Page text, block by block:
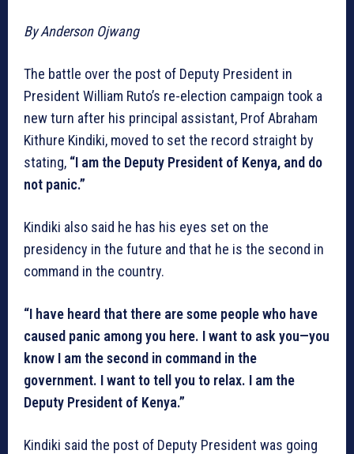
By Anderson Ojwang
The battle over the post of Deputy President in
President William Ruto’s re-election campaign took a
new turn after his principal assistant, Prof Abraham
Kithure Kindiki, moved to set the record straight by
stating, “I am the Deputy President of Kenya, and do
not panic.”
Kindiki also said he has his eyes set on the
presidency in the future and that he is the second in
command in the country.
“I have heard that there are some people who have
caused panic among you here. I want to ask you—you
know I am the second in command in the
government. I want to tell you to relax. I am the
Deputy President of Kenya.”
Kindiki said the post of Deputy President was going